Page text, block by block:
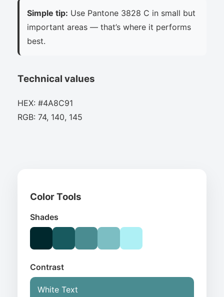
Simple tip: Use Pantone 3828 C in small but
important areas — that’s where it performs
best.
Technical values
HEX: #4A8C91
RGB: 74, 140, 145
Color Tools
Shades
Contrast
White Text